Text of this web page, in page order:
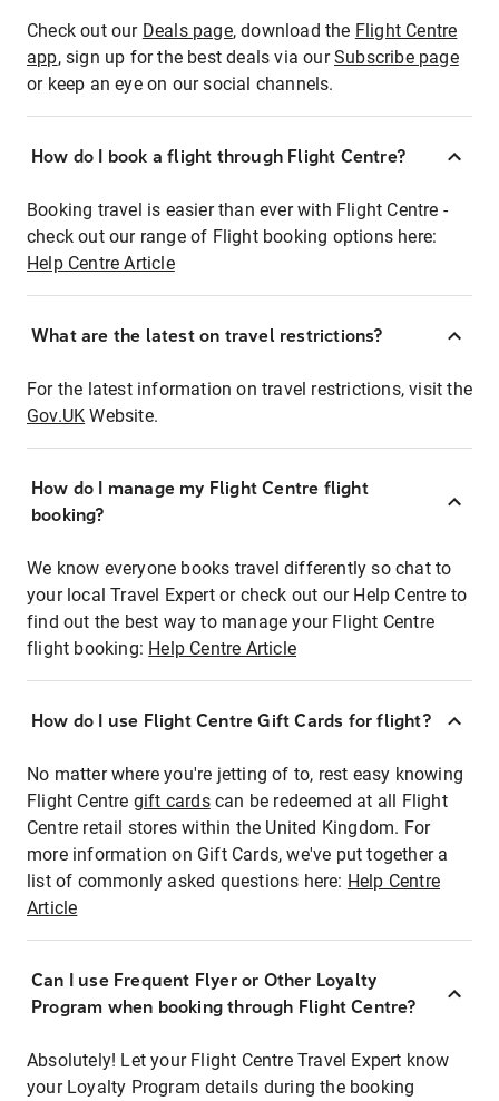
Check out our Deals page, download the Flight Centre
app, sign up for the best deals via ourSubscribe page
or keep an eye on our social channels.
How do I book a flight through Flight Centre?
Booking travel is easier than ever with Flight Centre -
check out our range of Flight booking options here:
Help Centre Article
What are the latest on travel restrictions?
For the latest information on travel restrictions, visit the
Gov.UK Website.
How do I manage my Flight Centre flight
booking?
We know everyone books travel differently so chat to
your local Travel Expert or check out our Help Centre to
find out the best way to manage your Flight Centre
flight booking: Help Centre Article
How do I use Flight Centre Gift Cards for flight?
No matter where you're jetting of to, rest easy knowing
Flight Centre gift cardscan be redeemed at all Flight
Centre retail stores within the United Kingdom. For
more information on Gift Cards, we've put together a
list of commonly asked questions here: Help Centre
Article
Can I use Frequent Flyer or Other Loyalty
Program when booking through Flight Centre?
Absolutely! Let your Flight Centre Travel Expert know
your Loyalty Program details during the booking